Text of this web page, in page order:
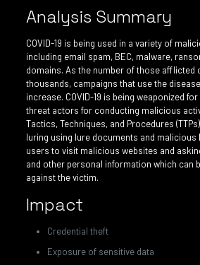
Analysis Summary
COVID-19 is being used in a variety of
including email spam, BEC, malware,
domains. As the number of those afflicted
thousands, campaigns that use the
increase. COVID-19 is being weaponized
threat actors for conducting malicious
Tactics, Techniques, and Procedures
luring using lure documents and malicious
users to visit malicious websites and
and other personal information which can
against the victim.
Impact
Credential theft
Exposure of sensitive data